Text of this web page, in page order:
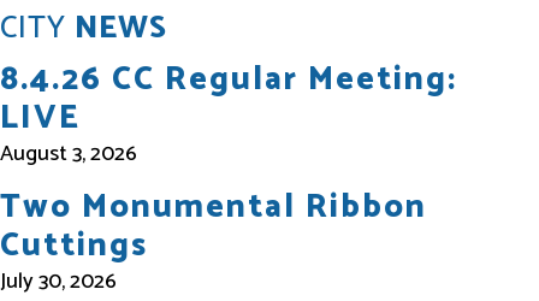
CITY NEWS
8.4.26 CC Regular Meeting:
LIVE
August 3, 2026
Two Monumental Ribbon
Cuttings
July 30, 2026